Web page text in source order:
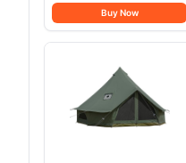
Tent Sets Up in 10 Mins,
Weatherproof Shelter for
Camping, Festivals,
Buy Now